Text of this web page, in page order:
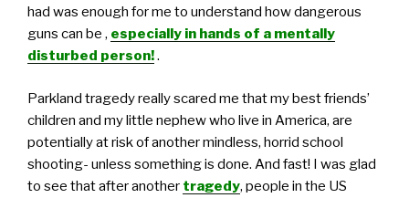
had was enough for me to understand how dangerous
guns can be , especially in hands of a mentally
disturbed person!.
Parkland tragedy really scared me that my best friends’
children and my little nephew who live in America, are
potentially at risk of another mindless, horrid school
shooting- unless something is done. And fast! I was glad
to see that after another tragedy, people in the US